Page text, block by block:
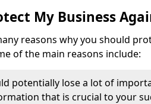
My Business
reasons why you should
of the main reasons include:
potentially lose a lot of
that is crucial to your